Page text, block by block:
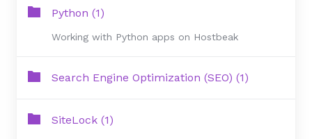
Python (1)
Working with Python apps on Hostbeak
Search Engine Optimization (SEO) (1)
SiteLock (1)